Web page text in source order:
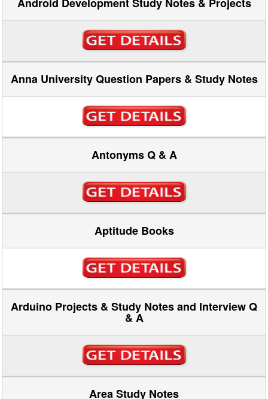
Android Development Study Notes & Projects
Anna University Question Papers & Study Notes
Antonyms Q & A
Aptitude Books
Arduino Projects & Study Notes and Interview Q
& A
Area Study Notes